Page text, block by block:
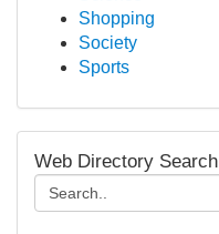
Shopping
Society
Sports
Web Directory Search